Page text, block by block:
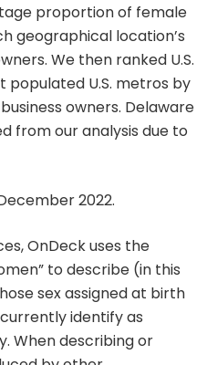
proportion of female
geographical location’s
We then ranked U.S.
U.S. metros by
owners. Delaware
from our analysis due to
2022.
OnDeck uses the
to describe (in this
sex assigned at birth
identify as
When describing or